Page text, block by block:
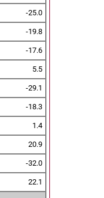
-25.0
-19.8
-17.6
5.5
-29.1
-18.3
1.4
20.9
-32.0
22.1